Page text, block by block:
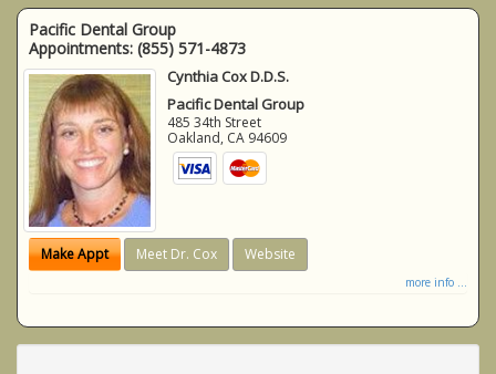
Pacific Dental Group
Appointments: (855) 571-4873
Cynthia Cox D.D.S.
Pacific Dental Group
485 34th Street
Oakland, CA 94609
Make Appt Meet Dr. Cox Website
more info ...